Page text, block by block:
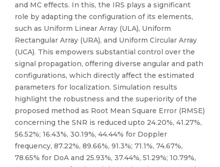
and MC effects. In this, the IRS plays a significant
role by adapting the configuration of its elements,
such as Uniform Linear Array (ULA), Uniform
Rectangular Array (URA), and Uniform Circular Array
(UCA). This empowers substantial control over the
signal propagation, offering diverse angular and path
configurations, which directly affect the estimated
parameters for localization. Simulation results
highlight the robustness and the superiority of the
proposed method as Root Mean Square Error (RMSE)
concerning the SNR is reduced upto 24.20%, 41.27%,
56.52%; 16.43%, 30.19%, 44.44% for Doppler
frequency, 87.22%, 89.66%, 91.3%; 71.1%, 74.67%,
78.65% for DoA and 25.93%, 37.44%, 51.29%; 10.79%,